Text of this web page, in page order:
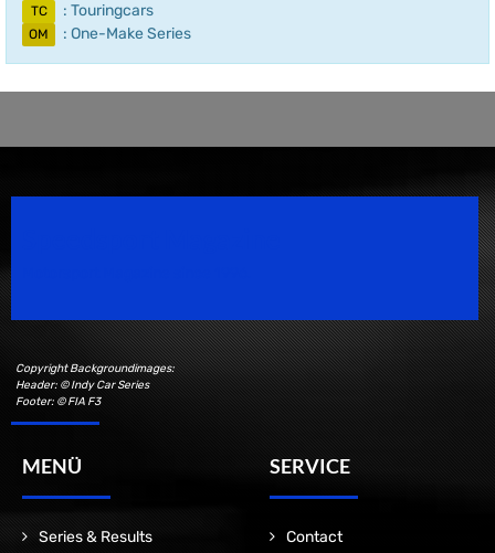
TC : Touringcars
OM : One-Make Series
Copyright Backgroundimages:
Header: © Indy Car Series
Footer: © FIA F3
MENÜ
Series & Results
SERVICE
Contact